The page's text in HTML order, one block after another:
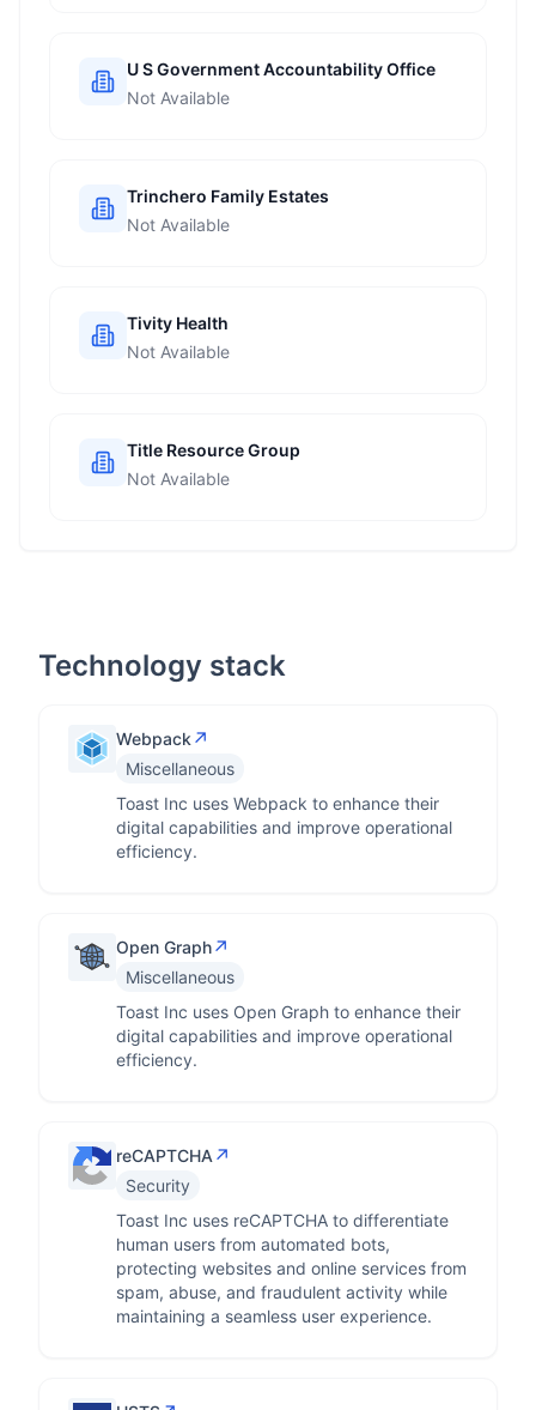
U S Government Accountability Office
Not Available
Trinchero Family Estates
Not Available
Tivity Health
Not Available
Title Resource Group
Not Available
Technology stack
Webpack ↗
Miscellaneous
Toast Inc uses Webpack to enhance their
digital capabilities and improve operational
efficiency.
Open Graph↗
Miscellaneous
Toast Inc uses Open Graph to enhance their
digital capabilities and improve operational
efficiency.
reCAPTCHA ↗
Security
Toast Inc uses reCAPTCHA to differentiate
human users from automated bots,
protecting websites and online services from
spam, abuse, and fraudulent activity while
maintaining a seamless user experience.